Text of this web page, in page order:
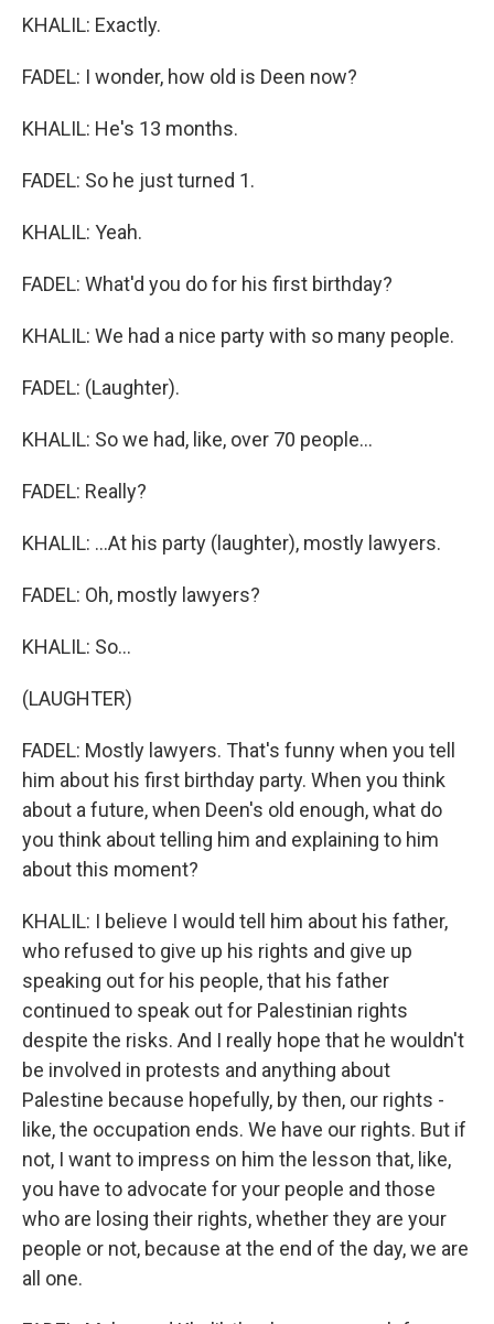
KHALIL: Exactly.
FADEL: I wonder, how old is Deen now?
KHALIL: He's 13 months.
FADEL: So he just turned 1.
KHALIL: Yeah.
FADEL: What'd you do for his first birthday?
KHALIL: We had a nice party with so many people.
FADEL: (Laughter).
KHALIL: So we had, like, over 70 people...
FADEL: Really?
KHALIL: ...At his party (laughter), mostly lawyers.
FADEL: Oh, mostly lawyers?
KHALIL: So...
(LAUGHTER)
FADEL: Mostly lawyers. That's funny when you tell
him about his first birthday party. When you think
about a future, when Deen's old enough, what do
you think about telling him and explaining to him
about this moment?
KHALIL: I believe I would tell him about his father,
who refused to give up his rights and give up
speaking out for his people, that his father
continued to speak out for Palestinian rights
despite the risks. And I really hope that he wouldn't
be involved in protests and anything about
Palestine because hopefully, by then, our rights -
like, the occupation ends. We have our rights. But if
not, I want to impress on him the lesson that, like,
you have to advocate for your people and those
who are losing their rights, whether they are your
people or not, because at the end of the day, we are
all one.